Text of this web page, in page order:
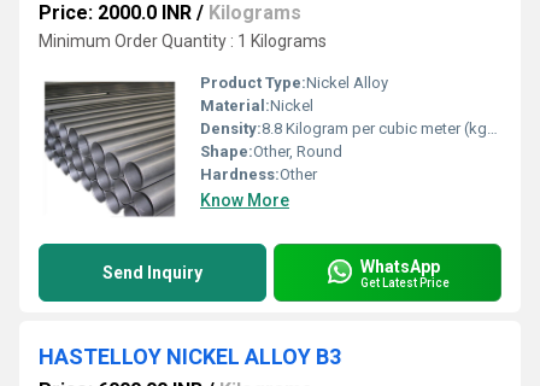
Price: 2000.0 INR / Kilograms
Minimum Order Quantity : 1 Kilograms
Product Type:Nickel Alloy
Material:Nickel
Density:8.8 Kilogram per cubic meter (kg/m3)
Shape:Other, Round
Hardness:Other
Know More
Send Inquiry WhatsApp
Get Latest Price
HASTELLOY NICKEL ALLOY B3